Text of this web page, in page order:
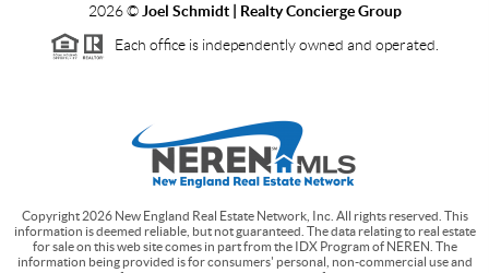
2026© Joel Schmidt | Realty Concierge Group
Each office is independently owned and operated.
Copyright 2026New England Real Estate Network, Inc. All rights reserved. This
information is deemed reliable, but not guaranteed. The data relating to real estate
for sale on this web site comes in part from the IDX Program of NEREN. The
information being provided is for consumers' personal, non-commercial use and